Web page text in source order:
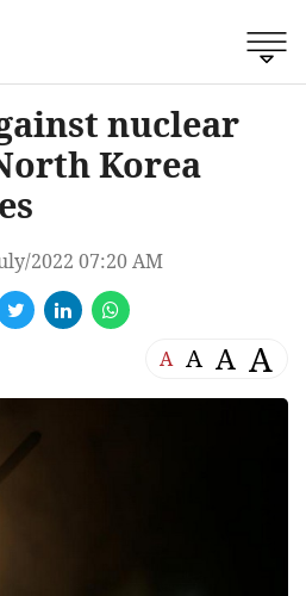
nuclear
Korea
2022 07:20 AM
A A A A